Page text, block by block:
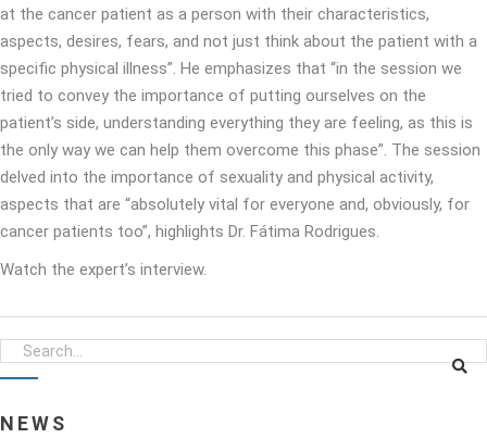
at the cancer patient as a person with their characteristics,
aspects, desires, fears, and not just think about the patient with a
specific physical illness”. He emphasizes that “in the session we
tried to convey the importance of putting ourselves on the
patient’s side, understanding everything they are feeling, as this is
the only way we can help them overcome this phase”. The session
delved into the importance of sexuality and physical activity,
aspects that are “absolutely vital for everyone and, obviously, for
cancer patients too”, highlights Dr. Fátima Rodrigues.
Watch the expert’s interview.
NEWS